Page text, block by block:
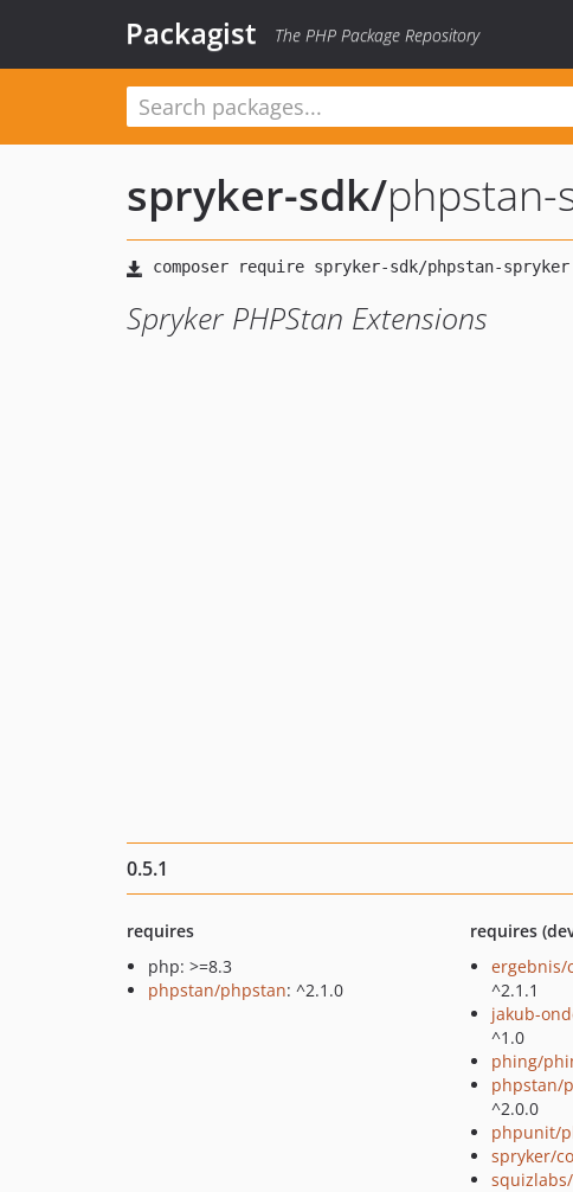
Packagist The PHP Package Repository
spryker-sdk/phpstan-
Spryker PHPStan Extensions
0.5.1
requires
php: >=8.3
phpstan/phpstan: ^2.1.0
requires
ergebnis/
^2.1.1
jakub-
^1.0
phing/
phpstan/
^2.0.0
phpunit/
spryker/